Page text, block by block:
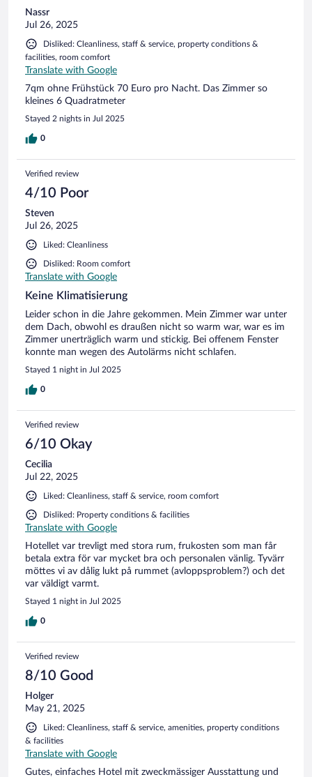
Nassr
Jul 26, 2025
Disliked: Cleanliness, staff & service, property conditions &
facilities, room comfort
Translate with Google
7qm ohne Frühstück 70 Euro pro Nacht. Das Zimmer so
kleines 6 Quadratmeter
Stayed 2 nights in Jul 2025
0
Verified review
4/10 Poor
Steven
Jul 26, 2025
Liked: Cleanliness
Disliked: Room comfort
Translate with Google
Keine Klimatisierung
Leider schon in die Jahre gekommen. Mein Zimmer war unter
dem Dach, obwohl es draußen nicht so warm war, war es im
Zimmer unerträglich warm und stickig. Bei offenem Fenster
konnte man wegen des Autolärms nicht schlafen.
Stayed 1 night in Jul 2025
0
Verified review
6/10 Okay
Cecilia
Jul 22, 2025
Liked: Cleanliness, staff & service, room comfort
Disliked: Property conditions & facilities
Translate with Google
Hotellet var trevligt med stora rum, frukosten som man får
betala extra för var mycket bra och personalen vänlig. Tyvärr
möttes vi av dålig lukt på rummet (avloppsproblem?) och det
var väldigt varmt.
Stayed 1 night in Jul 2025
0
Verified review
8/10 Good
Holger
May 21, 2025
Liked: Cleanliness, staff & service, amenities, property conditions
& facilities
Translate with Google
Gutes, einfaches Hotel mit zweckmässiger Ausstattung und